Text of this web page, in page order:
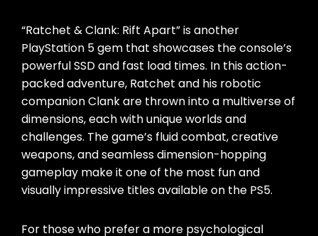
“Ratchet & Clank: Rift Apart” is another
PlayStation 5 gem that showcases the console’s
powerful SSD and fast load times. In this action-
packed adventure, Ratchet and his robotic
companion Clank are thrown into a multiverse of
dimensions, each with unique worlds and
challenges. The game’s fluid combat, creative
weapons, and seamless dimension-hopping
gameplay make it one of the most fun and
visually impressive titles available on the PS5.
For those who prefer a more psychological